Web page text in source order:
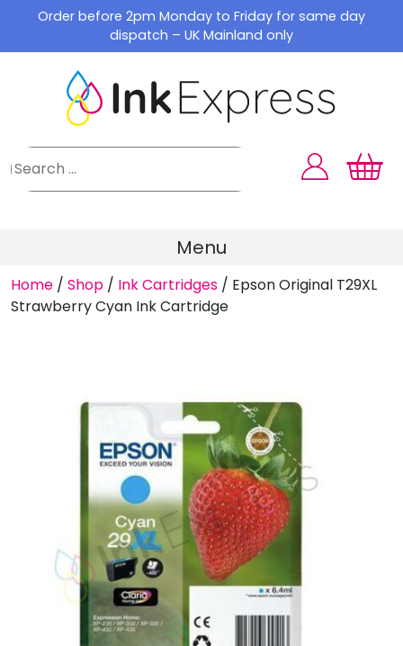
content
Order before 2pm Monday to Friday for same day
dispatch – UK Mainland only
Menu
Home / Shop / Ink Cartridges / Epson Original T29XL
Strawberry Cyan Ink Cartridge